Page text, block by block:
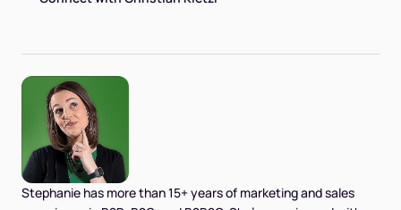
Stephanie has more than 15+ years of marketing and sales